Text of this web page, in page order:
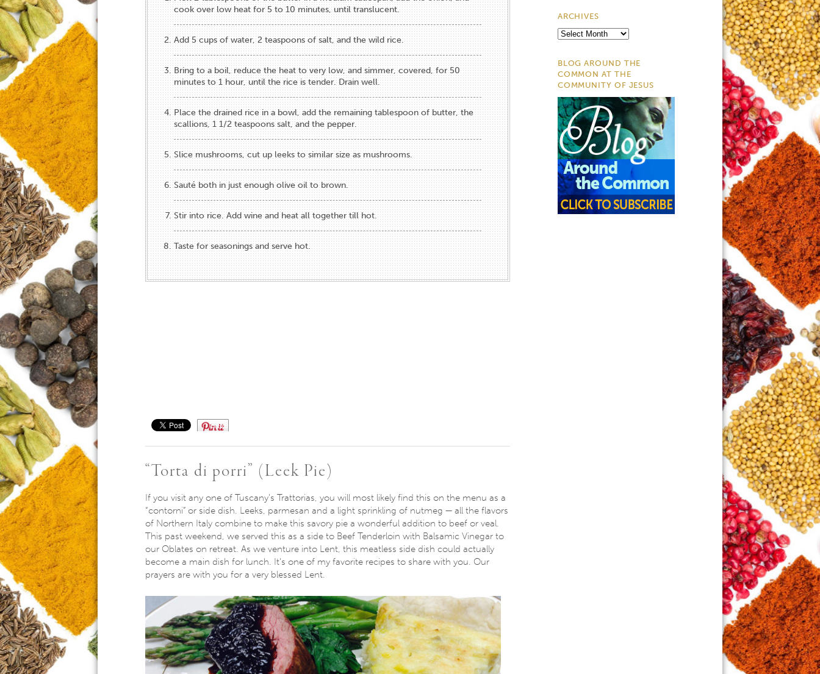
cook over low heat for 5 to 10 minutes, until translucent.
Add 5 cups of water, 2 teaspoons of salt, and the wild rice.
Bring to a boil, reduce the heat to very low, and simmer, covered, for 50
minutes to 1 hour, until the rice is tender. Drain well.
Place the drained rice in a bowl, add the remaining tablespoon of butter, the
scallions, 1 1/2 teaspoons salt, and the pepper.
Slice mushrooms, cut up leeks to similar size as mushrooms.
Sauté both in just enough olive oil to brown.
Stir into rice. Add wine and heat all together till hot.
Taste for seasonings and serve hot.
Save
“Torta di porri” (Leek Pie)
If you visit any one of Tuscany’s Trattorias, you will most likely find this on the menu as a
“contorni” or side dish. Leeks, parmesan and a light sprinkling of nutmeg — all the flavors
of Northern Italy combine to make this savory pie a wonderful addition to beef or veal.
This past weekend, we served this as a side to Beef Tenderloin with Balsamic Vinegar to
our Oblates on retreat. As we venture into Lent, this meatless side dish could actually
become a main dish for lunch. It’s one of my favorite recipes to share with you. Our
prayers are with you for a very blessed Lent.
ARCHIVES
Archives
BLOG AROUND THE
COMMON AT THE
COMMUNITY OF JESUS